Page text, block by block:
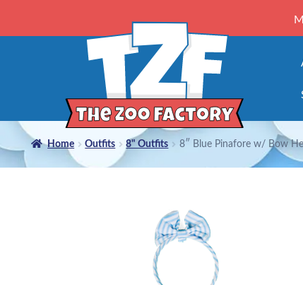
Home Outfits 8" Outfits 8″ Blue Pinafore w/ Bow